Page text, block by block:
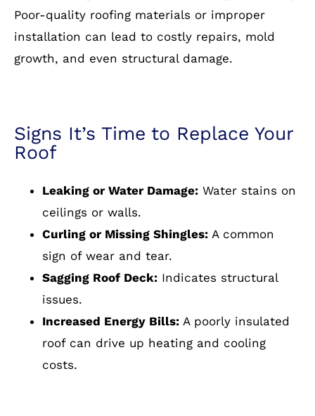
Poor-quality roofing materials or improper
installation can lead to costly repairs, mold
growth, and even structural damage.
Signs It’s Time to Replace Your
Roof
Leaking or Water Damage:Water stains on
ceilings or walls.
Curling or Missing Shingles:A common
sign of wear and tear.
Sagging Roof Deck:Indicates structural
issues.
Increased Energy Bills:A poorly insulated
roof can drive up heating and cooling
costs.